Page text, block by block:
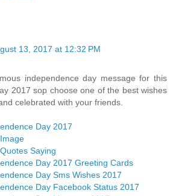
13, 2017 at 12:32 PM
independence day message for this
2017 sop choose one of the best wishes
celebrated with your friends.
Day 2017
Saying
Day 2017 Greeting Cards
Day Sms Wishes 2017
Day Facebook Status 2017